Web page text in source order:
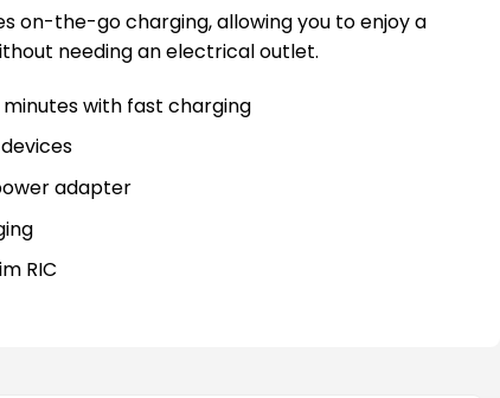
on-the-go charging, allowing you to enjoy a
needing an electrical outlet.
with fast charging
adapter
RIC